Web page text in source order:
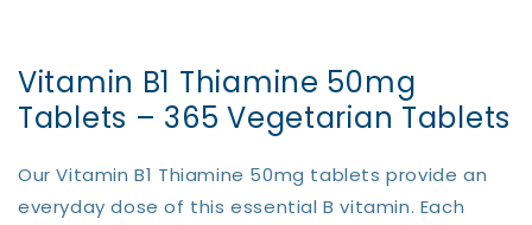
Vitamin B1 Thiamine 50mg
Tablets – 365 Vegetarian Tablets
Our Vitamin B1 Thiamine 50mg tablets provide an
everyday dose of this essential B vitamin. Each